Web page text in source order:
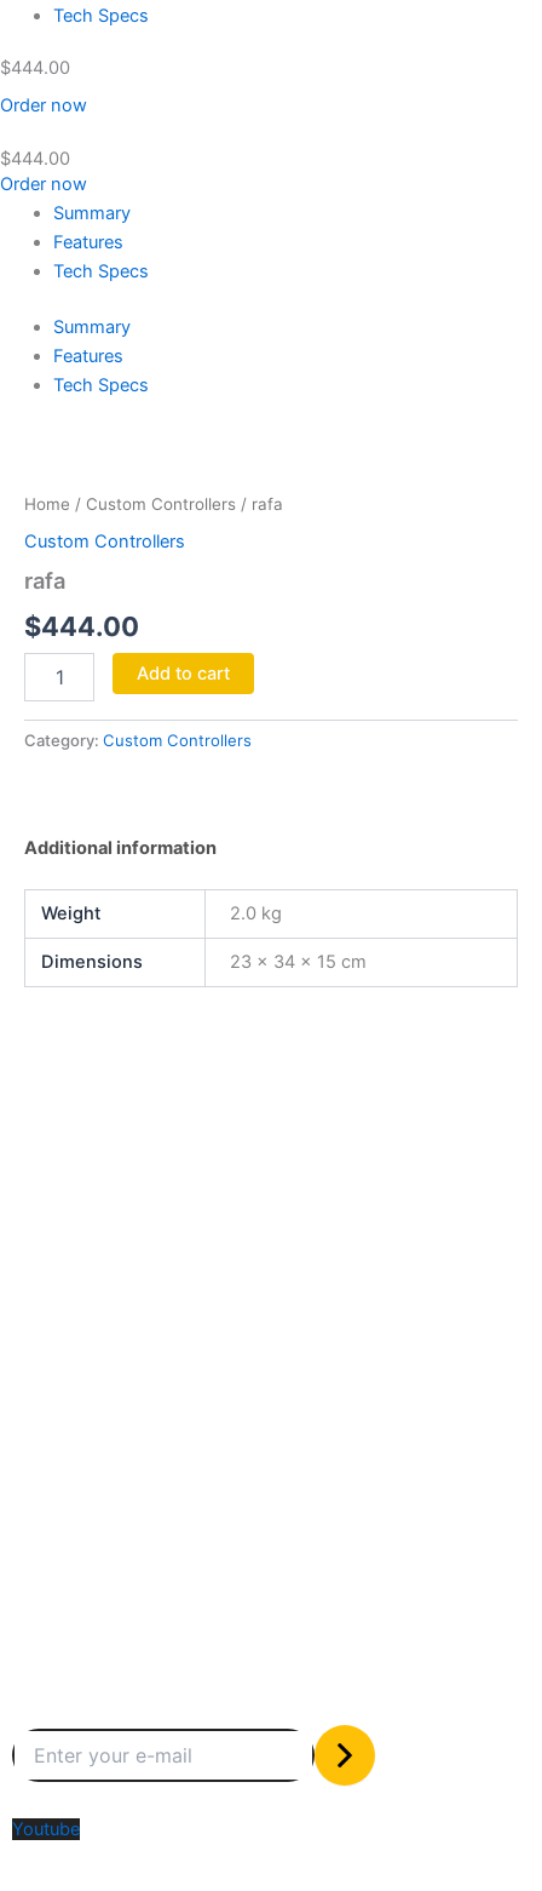
Tech Specs
$444.00
Order now
$444.00
Order now
Summary
Features
Tech Specs
Summary
Features
Tech Specs
Home / Custom Controllers / rafa
Custom Controllers
rafa
$444.00
Add to cart
Category: Custom Controllers
Additional information
Weight 2.0 kg
Dimensions 23 × 34 × 15 cm
Youtube